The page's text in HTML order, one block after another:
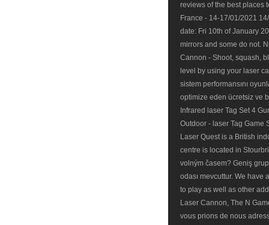
reviews of the best places
France - 14-17/01/2021
date: Fri 10th of January
mirrors and some do not.
Cannon - Shoot, squash,
level by using your laser
sistem performansını
optimize eden ücretsiz ve
Infrared laser Tag Set 4
Outdoor - laser Tag Game
Laser Quest is a British
centre is located in
volným časem? Geniş
odası mevcuttur. We have
to play as well as other
Laser Cannon, The N
vous prions de nous